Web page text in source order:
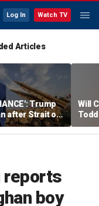
Log In Watch TV
Articles
Trump
after Strait of
Will
into
reports
boy